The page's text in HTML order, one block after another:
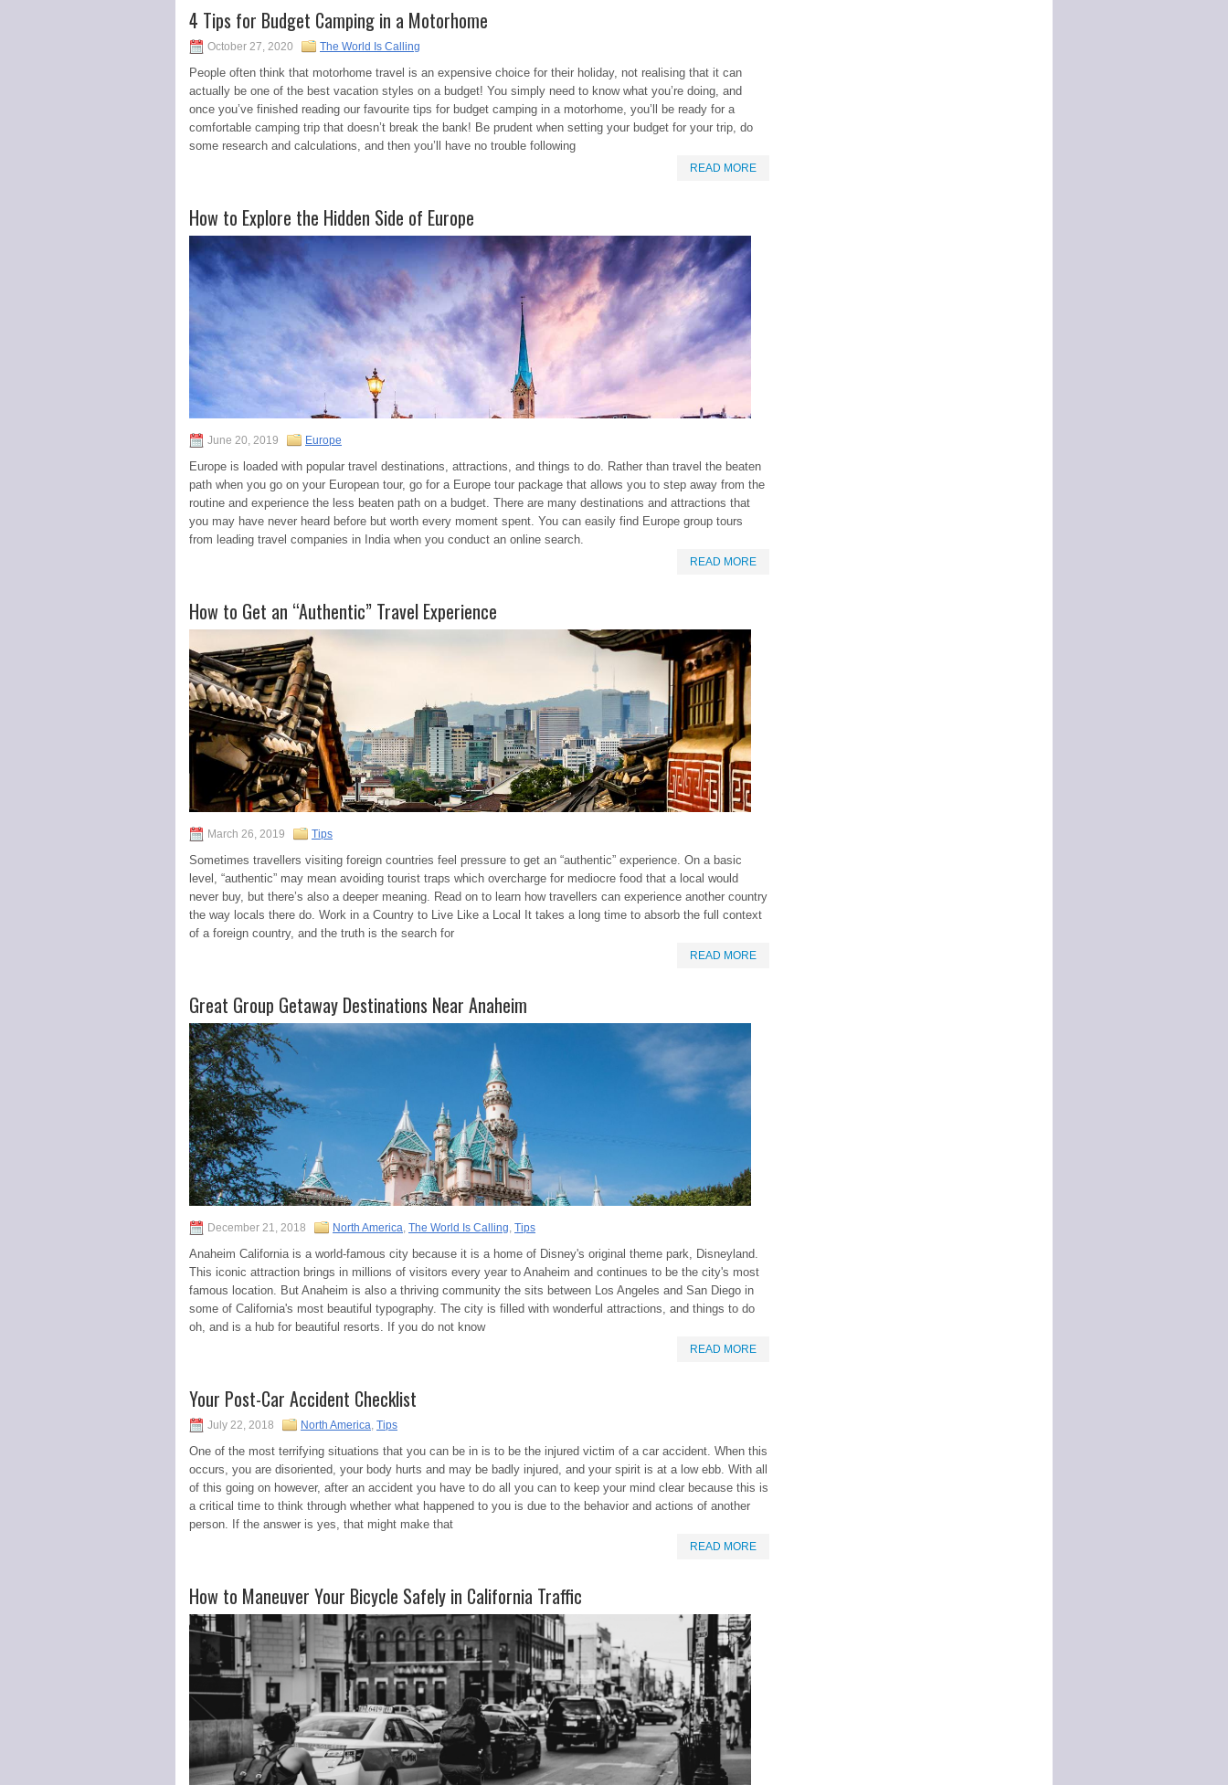
4 Tips for Budget Camping in a Motorhome
October 27, 2020 The World Is Calling
People often think that motorhome travel is an expensive choice for their holiday, not realising that it can
actually be one of the best vacation styles on a budget! You simply need to know what you’re doing, and
once you’ve finished reading our favourite tips for budget camping in a motorhome, you’ll be ready for a
comfortable camping trip that doesn’t break the bank! Be prudent when setting your budget for your trip, do
some research and calculations, and then you’ll have no trouble following
READ MORE
How to Explore the Hidden Side of Europe
June 20, 2019 Europe
Europe is loaded with popular travel destinations, attractions, and things to do. Rather than travel the beaten
path when you go on your European tour, go for a Europe tour package that allows you to step away from the
routine and experience the less beaten path on a budget. There are many destinations and attractions that
you may have never heard before but worth every moment spent. You can easily find Europe group tours
from leading travel companies in India when you conduct an online search.
READ MORE
How to Get an “Authentic” Travel Experience
March 26, 2019 Tips
Sometimes travellers visiting foreign countries feel pressure to get an “authentic” experience. On a basic
level, “authentic” may mean avoiding tourist traps which overcharge for mediocre food that a local would
never buy, but there’s also a deeper meaning. Read on to learn how travellers can experience another country
the way locals there do. Work in a Country to Live Like a Local It takes a long time to absorb the full context
of a foreign country, and the truth is the search for
READ MORE
Great Group Getaway Destinations Near Anaheim
December 21, 2018 North America, The World Is Calling, Tips
Anaheim California is a world-famous city because it is a home of Disney's original theme park, Disneyland.
This iconic attraction brings in millions of visitors every year to Anaheim and continues to be the city's most
famous location. But Anaheim is also a thriving community the sits between Los Angeles and San Diego in
some of California's most beautiful typography. The city is filled with wonderful attractions, and things to do
oh, and is a hub for beautiful resorts. If you do not know
READ MORE
Your Post-Car Accident Checklist
July 22, 2018 North America, Tips
One of the most terrifying situations that you can be in is to be the injured victim of a car accident. When this
occurs, you are disoriented, your body hurts and may be badly injured, and your spirit is at a low ebb. With all
of this going on however, after an accident you have to do all you can to keep your mind clear because this is
a critical time to think through whether what happened to you is due to the behavior and actions of another
person. If the answer is yes, that might make that
READ MORE
How to Maneuver Your Bicycle Safely in California Traffic